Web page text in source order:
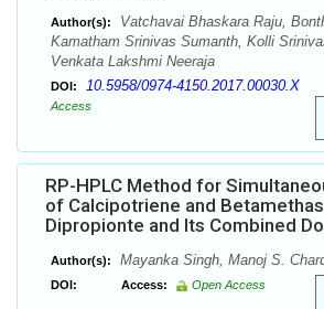
Author(s):
Vatchavai Bhaskara Raju,
Kamatham Srinivas Sumanth, Kolli
Venkata Lakshmi Neeraja
DOI: 10.5958/0974-4150.2017.00030.X
Access
RP-HPLC Method for
of Calcipotriene and
Dipropionte and Its Combined
Author(s): Mayanka Singh, Manoj S.
DOI: Access: Open Access